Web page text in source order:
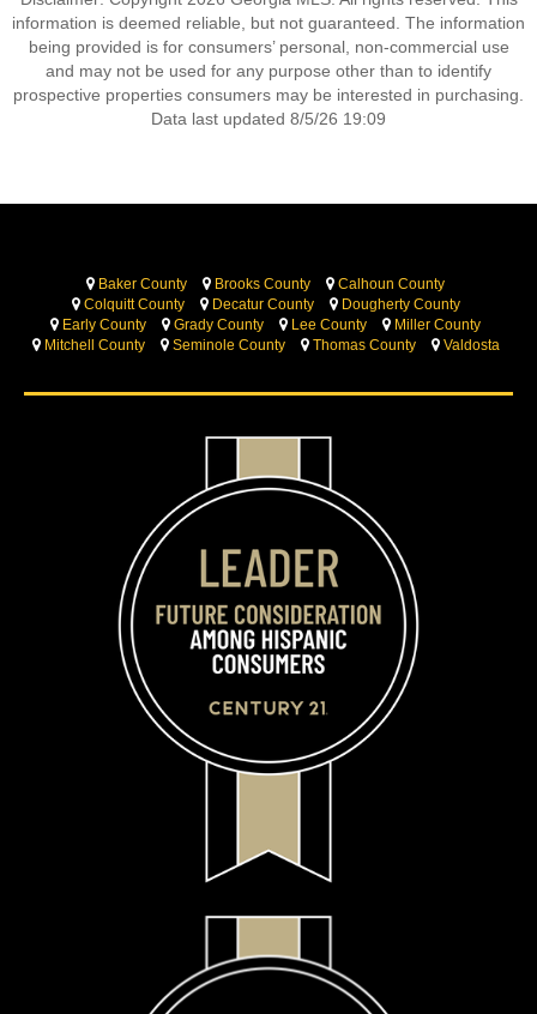
information is deemed reliable, but not guaranteed. The information
being provided is for consumers’ personal, non-commercial use
and may not be used for any purpose other than to identify
prospective properties consumers may be interested in purchasing.
Data last updated 8/5/26 19:09
Baker County Brooks County
Calhoun County
Colquitt County
Decatur County
Dougherty County
Early County
Grady County Lee County
Miller County
Mitchell County
Seminole County Thomas County Valdosta